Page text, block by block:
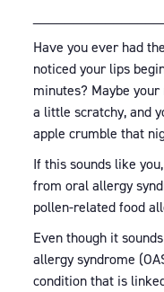
Have you ever had
noticed your lips
minutes? Maybe
a little scratchy, and
apple crumble that
If this sounds like
from oral allergy
pollen-related food
Even though it
allergy syndrome
condition that is